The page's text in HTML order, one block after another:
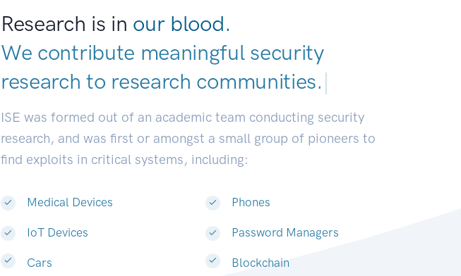
Research is in our blood.
We contribute meaningful security
research to research communities.|
ISE was formed out of an academic team conducting security
research, and was first or amongst a small group of pioneers to
find exploits in critical systems, including:
Medical Devices
IoT Devices
Cars
Phones
Password Managers
Blockchain